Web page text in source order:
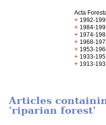
Acta
+ 1992-
+ 1984-
+ 1974-
+ 1968-
+ 1953-
+ 1933-
+ 1913-
Articles
'riparian forest'